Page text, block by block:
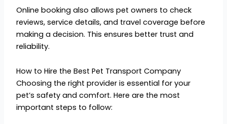
Online booking also allows pet owners to check
reviews, service details, and travel coverage before
making a decision. This ensures better trust and
reliability.
How to Hire the Best Pet Transport Company
Choosing the right provider is essential for your
pet’s safety and comfort. Here are the most
important steps to follow: